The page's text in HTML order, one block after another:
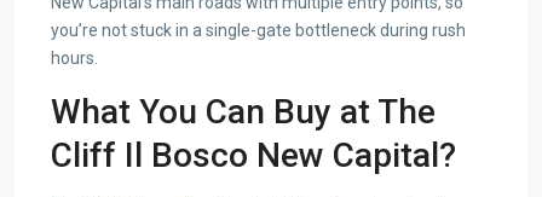
you’re not stuck in a single-gate bottleneck during rush
hours.
What You Can Buy at The
Cliff Il Bosco New Capital?